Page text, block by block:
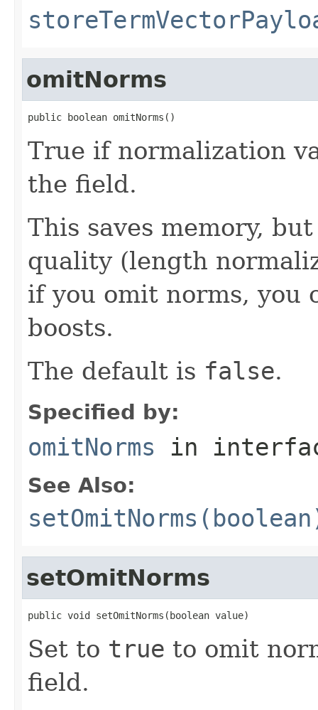
omitNorms
public boolean omitNorms()
True if normalization
the field.
This saves memory,
quality (length
if you omit norms, you
boosts.
The default is false.
Specified by:
omitNorms in
See Also:
setOmitNorms
public void setOmitNorms(boolean value)
Set to true to omit
field.